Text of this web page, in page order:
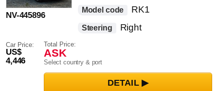
NV-445896
Model code
RK1
Steering Right
Car Price:
US$
4,446
Total Price:
ASK
Select country & port